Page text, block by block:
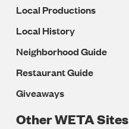
Local Productions
Local History
Neighborhood Guide
Restaurant Guide
Giveaways
Other WETA Sites